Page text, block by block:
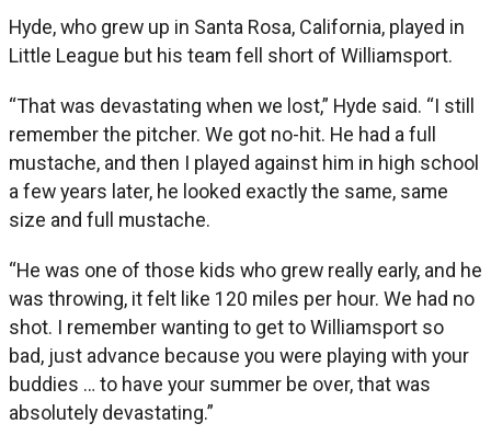
Hyde, who grew up in Santa Rosa, California, played in
Little League but his team fell short of Williamsport.
“That was devastating when we lost,” Hyde said. “I still
remember the pitcher. We got no-hit. He had a full
mustache, and then I played against him in high school
a few years later, he looked exactly the same, same
size and full mustache.
“He was one of those kids who grew really early, and he
was throwing, it felt like 120 miles per hour. We had no
shot. I remember wanting to get to Williamsport so
bad, just advance because you were playing with your
buddies … to have your summer be over, that was
absolutely devastating.”